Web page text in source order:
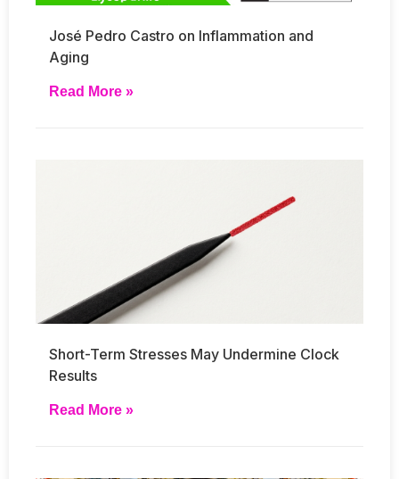
José Pedro Castro on Inflammation and
Aging
Read More »
Short-Term Stresses May Undermine Clock
Results
Read More »